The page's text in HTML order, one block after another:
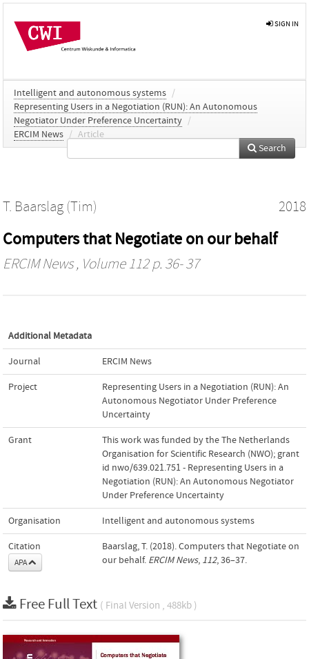
SIGN IN
Intelligent and autonomous systems /
Representing Users in a Negotiation (RUN): An Autonomous
Negotiator Under Preference Uncertainty /
ERCIM News / Article
Search
T. Baarslag (Tim) 2018
Computers that Negotiate on our behalf
ERCIM News, Volume 112 p. 36- 37
Additional Metadata
Journal ERCIM News
Project
Representing Users in a Negotiation (RUN): An
Autonomous Negotiator Under Preference
Uncertainty
Grant
This work was funded by the The Netherlands
Organisation for Scientific Research (NWO); grant
id nwo/639.021.751 - Representing Users in a
Negotiation (RUN): An Autonomous Negotiator
Under Preference Uncertainty
Organisation Intelligent and autonomous systems
Citation
APA
Baarslag, T. (2018). Computers that Negotiate on
our behalf. ERCIM News, 112, 36–37.
Free Full Text ( Final Version , 488kb )